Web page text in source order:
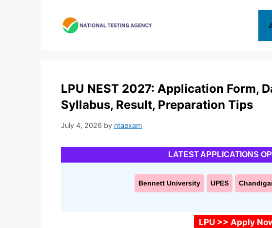
LPU NEST 2027: Application Form,
Syllabus, Result, Preparation Tips
July 4, 2026 by ntaexam
LATEST APPLICATIONS
Bennett University UPES
LPU >> Apply